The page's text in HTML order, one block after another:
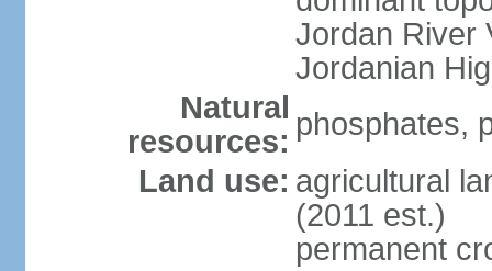
Jordan River
Jordanian
Natural
resources: phosphates,
Land use: agricultural
(2011 est.)
permanent